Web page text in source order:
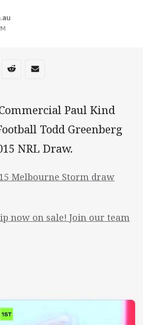
media
via Whats-app
Share via Reddit
Share via Email
Paul Kind
Todd Greenberg
NRL Draw.
Melbourne Storm draw
now on sale! Join our team